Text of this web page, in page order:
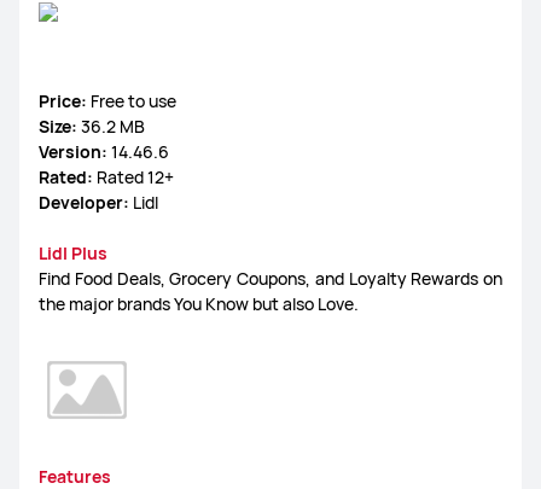
FreeBuds Series
FreeLace Series
MateBook X Series MateBook Series
MateBook E Series
Price: Free to use
Size: 36.2 MB
Version: 14.46.6
Rated: Rated 12+
Developer: Lidl
Lidl Plus
Find Food Deals, Grocery Coupons, and Loyalty Rewards on
the major brands You Know but also Love.
Features